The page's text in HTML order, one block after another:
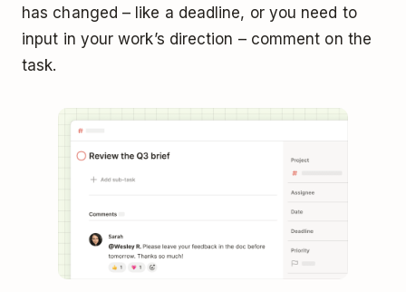
has changed – like a deadline, or you need to
input in your work’s direction – comment on the
task.